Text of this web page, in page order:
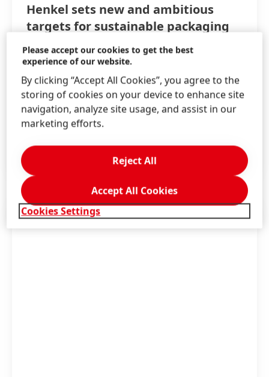
Henkel sets new and ambitious
targets for sustainable packaging
and climate protection
Strong progress towards 2020 sustainability
targets
New packaging targets for 2025 to avoid
and reduce plastic waste
Become a climate-positive company by 2040
Please accept our cookies to get the best
experience of our website.
By clicking “Accept All Cookies”, you agree to the
storing of cookies on your device to enhance site
navigation, analyze site usage, and assist in our
marketing efforts.
Cookies Settings
Reject All
Accept All Cookies